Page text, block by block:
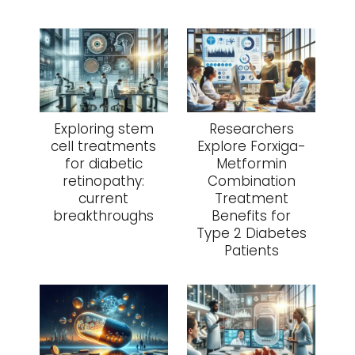
Exploring stem
cell treatments
for diabetic
retinopathy:
current
breakthroughs
Researchers
Explore Forxiga-
Metformin
Combination
Treatment
Benefits for
Type 2 Diabetes
Patients